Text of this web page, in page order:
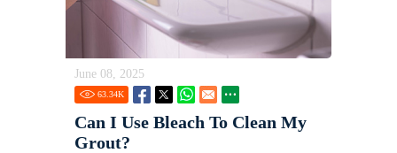
June 08, 2025
63.34K
Can I Use Bleach To Clean My
Grout?